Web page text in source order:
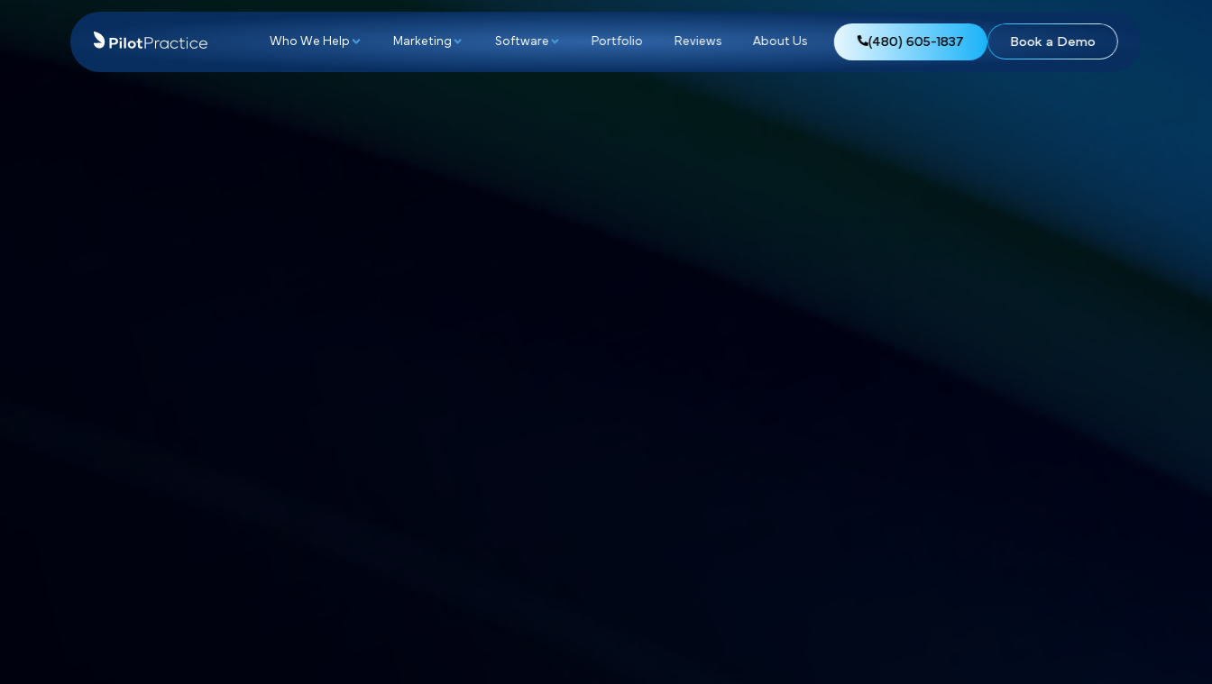
Who We Help Marketing Software Portfolio Reviews About Us (480) 605-1837